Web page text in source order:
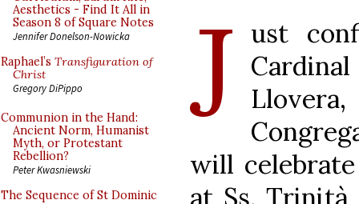
Aesthetics - Find It All in
Season 8 of Square Notes
Jennifer Donelson-Nowicka
Raphael’s Transfiguration of
Christ
Gregory DiPippo
Communion in the Hand:
Ancient Norm, Humanist
Myth, or Protestant
Rebellion?
Peter Kwasniewski
The Sequence of St Dominic
J ust
will
at Ss.